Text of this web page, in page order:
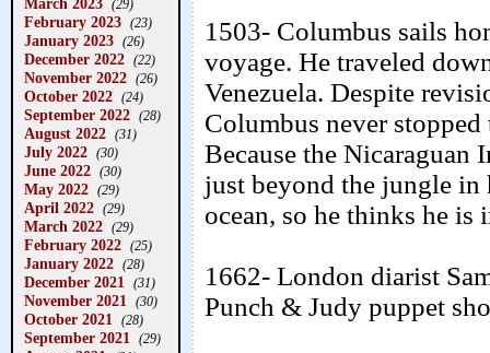
(29)
February 2023 (23)
January 2023 (26)
December 2022 (22)
November 2022 (26)
October 2022 (24)
September 2022 (28)
August 2022 (31)
July 2022 (30)
June 2022 (30)
May 2022 (29)
April 2022 (29)
March 2022 (29)
February 2022 (25)
January 2022 (28)
December 2021 (31)
November 2021 (30)
October 2021 (28)
September 2021 (29)
1503- Columbus sails
voyage. He traveled
Venezuela. Despite
Columbus never
Because the Nicaraguan
just beyond the jungle
ocean, so he thinks he
1662- London diarist
Punch & Judy puppet